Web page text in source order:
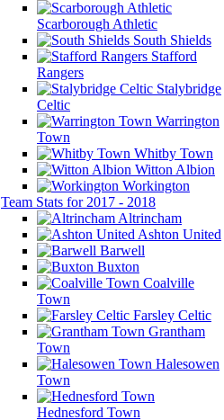
Scarborough Athletic
South Shields
Stafford
Rangers
Stalybridge
Celtic
Warrington
Town
Whitby Town
Witton Albion
Workington
Team Stats for 2017 - 2018
Altrincham
Ashton United
Barwell
Buxton
Coalville
Town
Farsley Celtic
Grantham
Town
Halesowen
Town
Hednesford Town